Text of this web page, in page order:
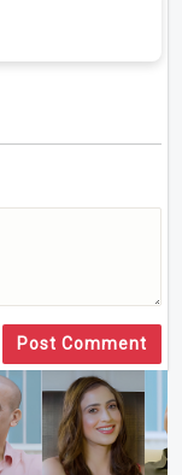
Post Comment